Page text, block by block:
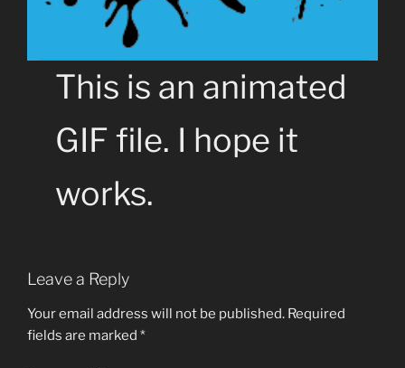
This is an animated
GIF file. I hope it
works.
Leave a Reply
Your email address will not be published. Required
fields are marked *